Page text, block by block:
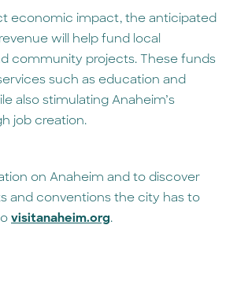
economic impact, the anticipated
will help fund local
community projects. These funds
such as education and
also stimulating Anaheim’s
job creation.
on Anaheim and to discover
and conventions the city has to
visitanaheim.org.